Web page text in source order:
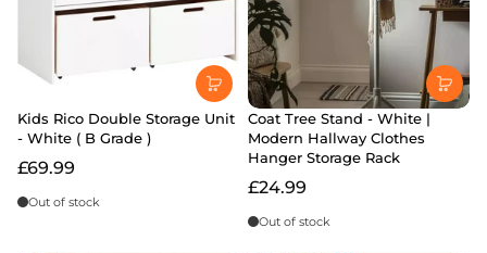
Kids Rico Double Storage Unit
- White ( B Grade )
£69.99
Out of stock
Coat Tree Stand - White |
Modern Hallway Clothes
Hanger Storage Rack
£24.99
Out of stock